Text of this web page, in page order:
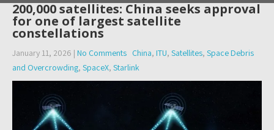
200,000 satellites: China seeks approval
for one of largest satellite
constellations
January 11, 2026 | No Comments China, ITU, Satellites, Space Debris
and Overcrowding, SpaceX, Starlink